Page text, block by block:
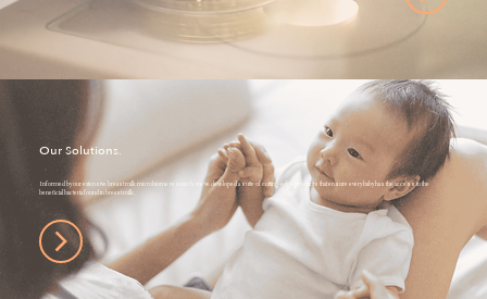
Our Solutions.
Informed by our extensive breast milk microbiome research, we've developed a suite of cutting-edge products that ensure every baby has the access to the
beneficial bacteria found in breast milk.